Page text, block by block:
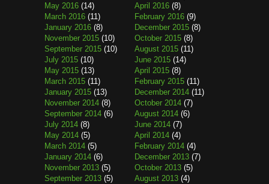
May 2016 (14) April 2016 (8)
March 2016 (11) February 2016 (9)
January 2016 (8) December 2015 (8)
November 2015 (10) October 2015 (8)
September 2015 (10) August 2015 (11)
July 2015 (10) June 2015 (14)
May 2015 (13) April 2015 (8)
March 2015 (11) February 2015 (11)
January 2015 (13) December 2014 (11)
November 2014 (8) October 2014 (7)
September 2014 (6) August 2014 (6)
July 2014 (8) June 2014 (7)
May 2014 (5) April 2014 (4)
March 2014 (5) February 2014 (4)
January 2014 (6) December 2013 (7)
November 2013 (5) October 2013 (5)
September 2013 (5) August 2013 (4)